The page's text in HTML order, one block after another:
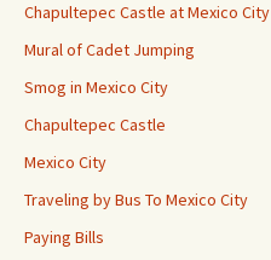
Chapultepec Castle at Mexico City
Mural of Cadet Jumping
Smog in Mexico City
Chapultepec Castle
Mexico City
Traveling by Bus To Mexico City
Paying Bills